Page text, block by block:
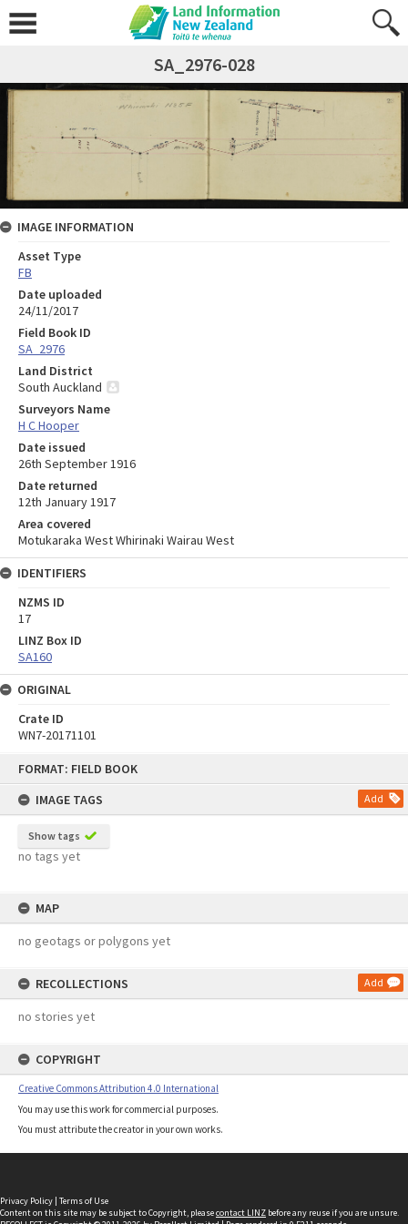
FORMAT: FIELD BOOK
IMAGE TAGS
Add
Show tags
no tags yet
MAP
no geotags or polygons yet
RECOLLECTIONS Add
no stories yet
COPYRIGHT
Creative Commons Attribution 4.0 International
You may use this work for commercial purposes.
You must attribute the creator in your own works.
SA_2976-028
IMAGE INFORMATION
Asset Type
FB
Date uploaded
24/11/2017
Field Book ID
SA_2976
Land District
South Auckland
Surveyors Name
H C Hooper
Date issued
26th September 1916
Date returned
12th January 1917
Area covered
Motukaraka West Whirinaki Wairau West
IDENTIFIERS
NZMS ID
17
LINZ Box ID
SA160
ORIGINAL
Crate ID
WN7-20171101
Privacy Policy | Terms of Use
Content on this site may be subject to Copyright, pleasecontact LINZ before any reuse if you are unsure.